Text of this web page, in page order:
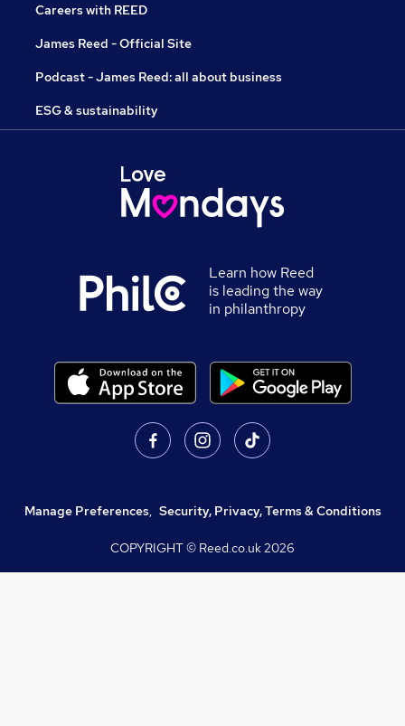
Careers with REED
James Reed - Official Site
Podcast - James Reed: all about business
ESG & sustainability
Learn how Reed
is leading the way
in philanthropy
Manage Preferences, Security, Privacy, Terms & Conditions
COPYRIGHT © Reed.co.uk2026